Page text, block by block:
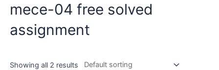
mece-04 free solved
assignment
Showing all 2 results